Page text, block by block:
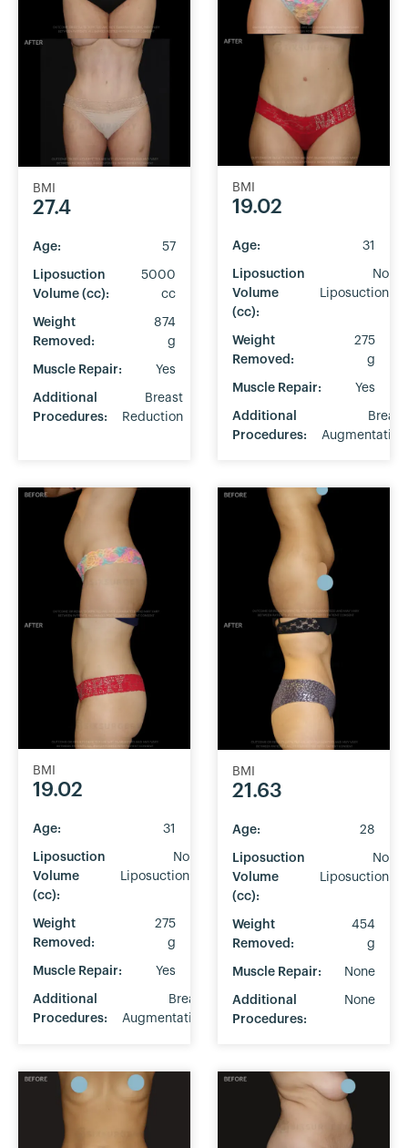
BMI
27.4
Age: 57
Liposuction
Volume (cc):
5000
cc
Weight
Removed:
874
g
Muscle Repair: Yes
Additional
Procedures:
Breast
Reduction
BMI
19.02
Age: 31
Liposuction
Volume
(cc):
No
Liposuction
Weight
Removed:
275
g
Muscle Repair: Yes
Additional
Procedures:
Breast
Augmentation
BMI
19.02
Age: 31
Liposuction
Volume
(cc):
No
Liposuction
Weight
Removed:
275
g
Muscle Repair: Yes
Additional
Procedures:
Breast
Augmentation
BMI
21.63
Age: 28
Liposuction
Volume
(cc):
No
Liposuction
Weight
Removed:
454
g
Muscle Repair: None
Additional
Procedures:
None